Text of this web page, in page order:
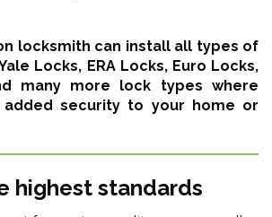
locksmith can install all types of
Locks, ERA Locks, Euro Locks,
many more lock types where
security to your home or
highest standards